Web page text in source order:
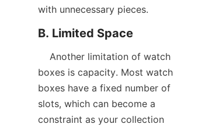
boxes is capacity. Most watch
boxes have a fixed number of
slots, which can become a
constraint as your collection